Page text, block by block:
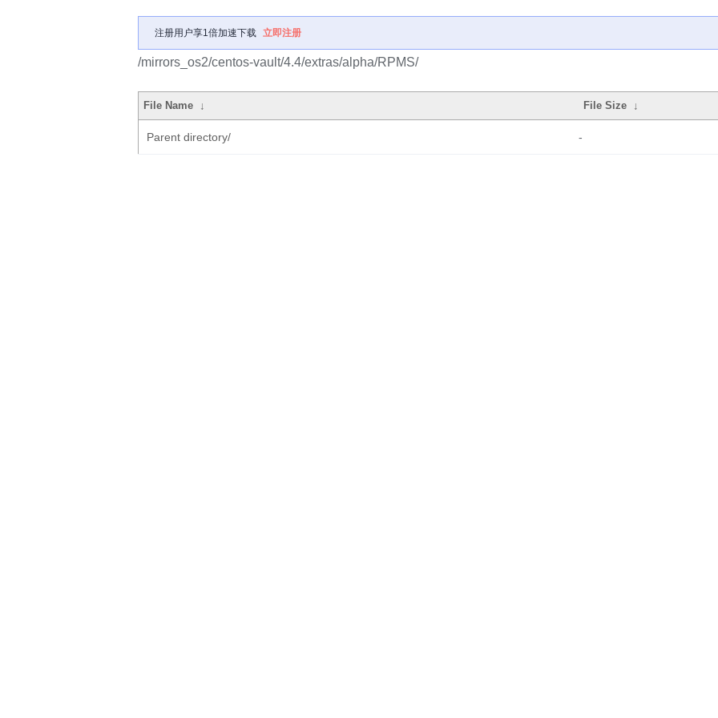
注册用户享1倍加速下载 立即注册
/mirrors_os2/centos-vault/4.4/extras/alpha/RPMS/
File Name ↓ File Size ↓
Parent directory/ -